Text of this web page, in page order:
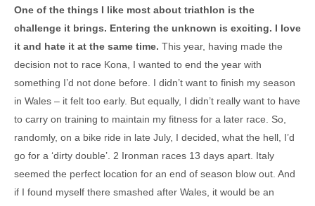
One of the things I like most about triathlon is the
challenge it brings. Entering the unknown is exciting. I love
it and hate it at the same time. This year, having made the
decision not to race Kona, I wanted to end the year with
something I’d not done before. I didn’t want to finish my season
in Wales – it felt too early. But equally, I didn’t really want to have
to carry on training to maintain my fitness for a later race. So,
randomly, on a bike ride in late July, I decided, what the hell, I’d
go for a ‘dirty double’. 2 Ironman races 13 days apart. Italy
seemed the perfect location for an end of season blow out. And
if I found myself there smashed after Wales, it would be an